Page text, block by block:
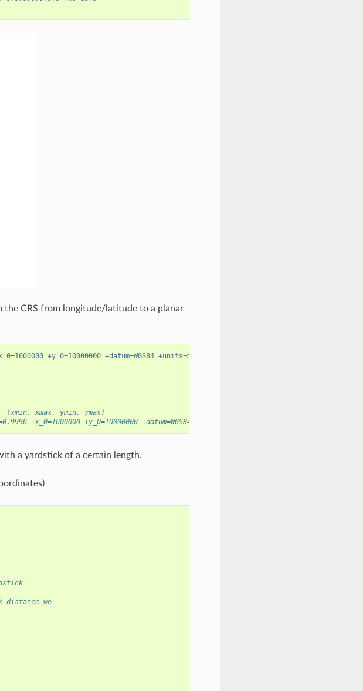
the CRS from longitude/latitude to a planar
+y_0=10000000 +datum=WGS84 +units=m"
xmax, ymin, ymax)
+x_0=1600000 +y_0=10000000 +datum=WGS84 +units=m +no_defs
a yardstick of a certain length.
we